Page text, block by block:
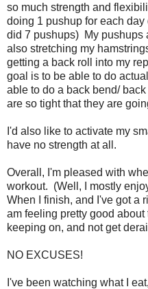
so much strength and
doing 1 pushup for each day
did 7 pushups) My pushups
also stretching my
getting a back roll into my
goal is to be able to do
able to do a back bend/
are so tight that they are
I'd also like to activate my
have no strength at all.
Overall, I'm pleased with
workout. (Well, I mostly
When I finish, and I've got a
am feeling pretty good
keeping on, and not get
NO EXCUSES!
I've been watching what I